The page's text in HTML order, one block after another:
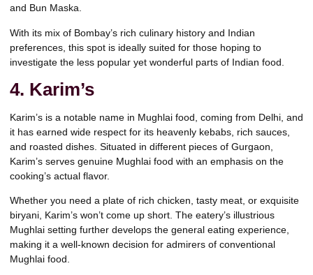
and Bun Maska.
With its mix of Bombay’s rich culinary history and Indian
preferences, this spot is ideally suited for those hoping to
investigate the less popular yet wonderful parts of Indian food.
4. Karim’s
Karim’s is a notable name in Mughlai food, coming from Delhi, and
it has earned wide respect for its heavenly kebabs, rich sauces,
and roasted dishes. Situated in different pieces of Gurgaon,
Karim’s serves genuine Mughlai food with an emphasis on the
cooking’s actual flavor.
Whether you need a plate of rich chicken, tasty meat, or exquisite
biryani, Karim’s won’t come up short. The eatery’s illustrious
Mughlai setting further develops the general eating experience,
making it a well-known decision for admirers of conventional
Mughlai food.